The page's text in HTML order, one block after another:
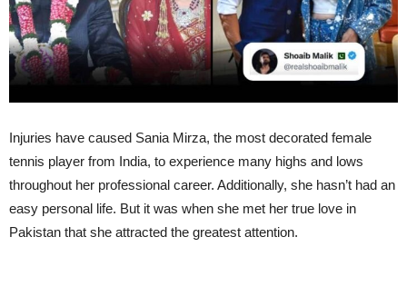
Injuries have caused Sania Mirza, the most decorated female
tennis player from India, to experience many highs and lows
throughout her professional career. Additionally, she hasn’t had an
easy personal life. But it was when she met her true love in
Pakistan that she attracted the greatest attention.